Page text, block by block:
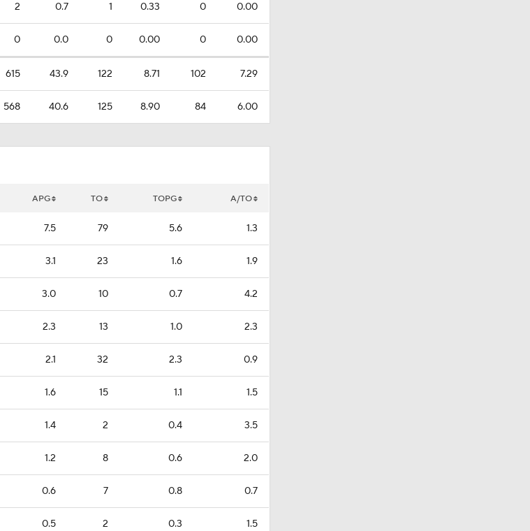
2 0.7 1 0.33 0 0.00
0 0.0 0 0.00 0 0.00
615 43.9 122 8.71 102 7.29
568 40.6 125 8.90 84 6.00
APG TO TOPG A/TO
7.5 79 5.6 1.3
3.1 23 1.6 1.9
3.0 10 0.7 4.2
2.3 13 1.0 2.3
2.1 32 2.3 0.9
1.6 15 1.1 1.5
1.4 2 0.4 3.5
1.2 8 0.6 2.0
0.6 7 0.8 0.7
0.5 2 0.3 1.5